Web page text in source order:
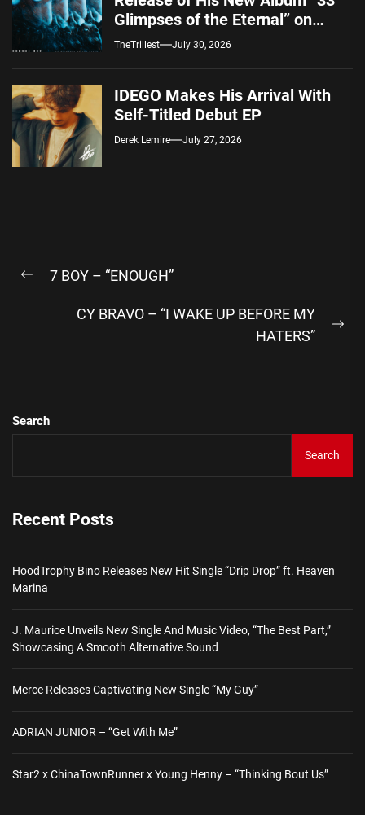
Glimpses of the Eternal” on
Spotify — August 7, 2026
TheTrillest July 30, 2026
IDEGO Makes His Arrival With
Self-Titled Debut EP
Derek Lemire July 27, 2026
navigation
Previous
7 BOY – “ENOUGH”
CY BRAVO – “I WAKE UP BEFORE MY
HATERS”
Search
Search
Recent Posts
HoodTrophy Bino Releases New Hit Single “Drip Drop” ft. Heaven
Marina
J. Maurice Unveils New Single And Music Video, “The Best Part,”
Showcasing A Smooth Alternative Sound
Merce Releases Captivating New Single “My Guy”
ADRIAN JUNIOR – “Get With Me”
Star2 x ChinaTownRunner x Young Henny – “Thinking Bout Us”